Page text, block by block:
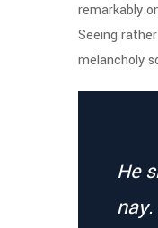
remarkably
Seeing
melancholy
He